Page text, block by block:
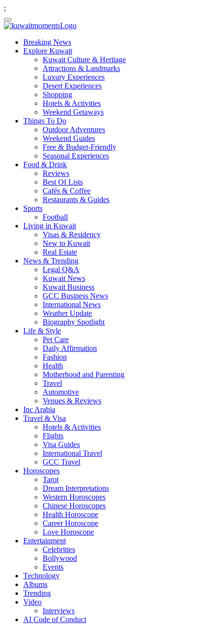
;
Breaking News
Explore Kuwait
Kuwait Culture & Heritage
Attractions & Landmarks
Luxury Experiences
Desert Experiences
Shopping
Hotels & Activities
Weekend Getaways
Things To Do
Outdoor Adventures
Weekend Guides
Free & Budget-Friendly
Seasonal Experiences
Food & Drink
Reviews
Best Of Lists
Cafés & Coffee
Restaurants & Guides
Sports
Football
Living in Kuwait
Visas & Residency
New to Kuwait
Real Estate
News & Trending
Legal Q&A
Kuwait News
Kuwait Business
GCC Business News
International News
Weather Update
Biography Spotlight
Life & Style
Pet Care
Daily Affirmation
Fashion
Health
Motherhood and Parenting
Travel
Automotive
Venues & Reviews
Inc Arabia
Travel & Visa
Hotels & Activities
Flights
Visa Guides
International Travel
GCC Travel
Horoscopes
Tarot
Dream Interpretations
Western Horoscopes
Chinese Horoscopes
Health Horoscope
Career Horoscope
Love Horoscope
Entertainment
Celebrities
Bollywood
Events
Technology
Albums
Trending
Video
Interviews
AI Code of Conduct